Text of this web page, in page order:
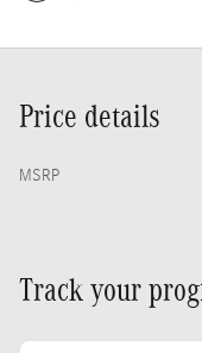
Price details
MSRP
Track your